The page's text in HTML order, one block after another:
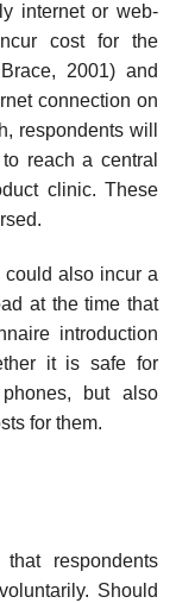
internet or web-
cost for the
2001) and
connection on
respondents will
reach a central
clinic. These
also incur a
at the time that
introduction
it is safe for
but also
for them.
respondents
Should